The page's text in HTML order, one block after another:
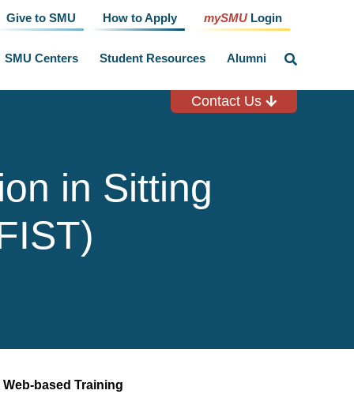
Give to SMU How to Apply mySMU Login
SMU Centers Student Resources Alumni
Contact Us
in Sitting
based Training